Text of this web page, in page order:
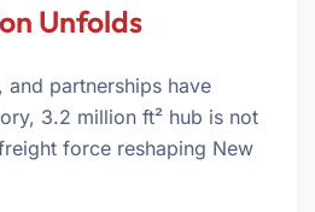
Unfolds
and partnerships have
3.2 million ft² hub is not
force reshaping New